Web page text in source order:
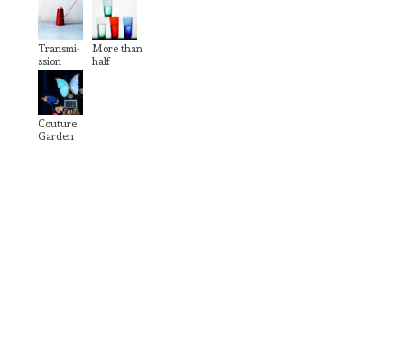
Transmi-
ssion
More than
half
Couture
Garden